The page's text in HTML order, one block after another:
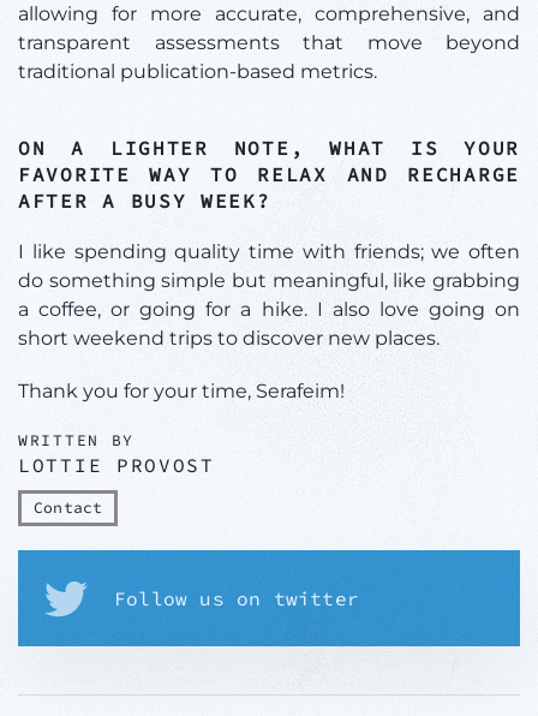
allowing for more accurate, comprehensive, and
transparent assessments that move beyond
traditional publication-based metrics.
ON A LIGHTER NOTE, WHAT IS YOUR
FAVORITE WAY TO RELAX AND RECHARGE
AFTER A BUSY WEEK?
I like spending quality time with friends; we often
do something simple but meaningful, like grabbing
a coffee, or going for a hike. I also love going on
short weekend trips to discover new places.
Thank you for your time, Serafeim!
WRITTEN BY
LOTTIE PROVOST
Contact
Follow us on twitter